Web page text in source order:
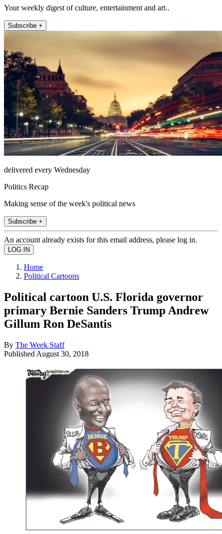
Your weekly digest of culture, entertainment and art..
Subscribe +
delivered every Wednesday
Politics Recap
Making sense of the week's political news
Subscribe +
An account already exists for this email address, please log in.
Home
Political Cartoons
Political cartoon U.S. Florida governor
primary Bernie Sanders Trump Andrew
Gillum Ron DeSantis
By The Week Staff
Published August 30, 2018